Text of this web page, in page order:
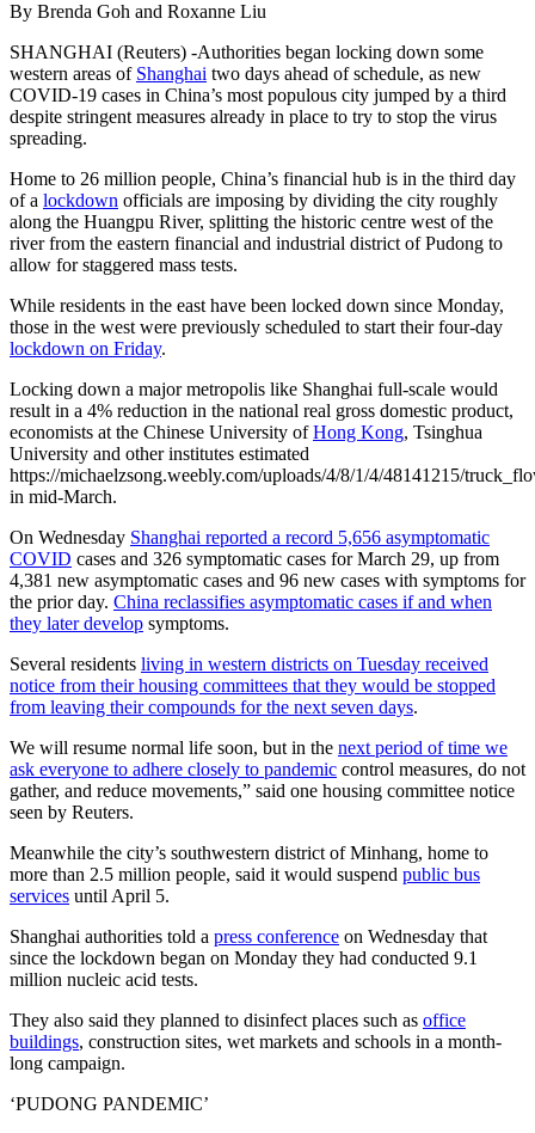
By Brenda Goh and Roxanne Liu
SHANGHAI (Reuters) -Authorities began locking down some
western areas of Shanghai two days ahead of schedule, as new
COVID-19 cases in China’s most populous city jumped by a third
despite stringent measures already in place to try to stop the virus
spreading.
Home to 26 million people, China’s financial hub is in the third day
of a lockdown officials are imposing by dividing the city roughly
along the Huangpu River, splitting the historic centre west of the
river from the eastern financial and industrial district of Pudong to
allow for staggered mass tests.
While residents in the east have been locked down since Monday,
those in the west were previously scheduled to start their four-day
lockdown on Friday.
Locking down a major metropolis like Shanghai full-scale would
result in a 4% reduction in the national real gross domestic product,
economists at the Chinese University ofHong Kong, Tsinghua
University and other institutes estimated
https://michaelzsong.weebly.com/uploads/4/8/1/4/48141215/
in mid-March.
On Wednesday Shanghai reported a record 5,656 asymptomatic
COVID cases and 326 symptomatic cases for March 29, up from
4,381 new asymptomatic cases and 96 new cases with symptoms for
the prior day. China reclassifies asymptomatic cases if and when
they later develop symptoms.
Several residents living in western districts on Tuesday received
notice from their housing committees that they would be stopped
from leaving their compounds for the next seven days.
We will resume normal life soon, but in the next period of time we
ask everyone to adhere closely to pandemic control measures, do not
gather, and reduce movements,” said one housing committee notice
seen by Reuters.
Meanwhile the city’s southwestern district of Minhang, home to
more than 2.5 million people, said it would suspend public bus
services until April 5.
Shanghai authorities told a press conference on Wednesday that
since the lockdown began on Monday they had conducted 9.1
million nucleic acid tests.
They also said they planned to disinfect places such as office
buildings, construction sites, wet markets and schools in a month-
long campaign.
‘PUDONG PANDEMIC’